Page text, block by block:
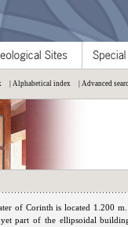
| Alphabetical index | Advanced
of Corinth is located 1.200
yet part of the ellipsoidal